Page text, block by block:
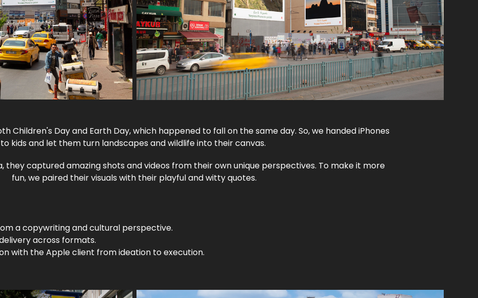
Children's Day and Earth Day, which happened to fall on the same day. So, we handed iPhones
to kids and let them turn landscapes and wildlife into their canvas.
they captured amazing shots and videos from their own unique perspectives. To make it more
fun, we paired their visuals with their playful and witty quotes.
a copywriting and cultural perspective.
across formats.
with the Apple client from ideation to execution.